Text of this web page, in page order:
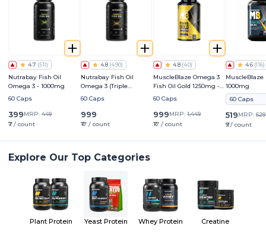
4.7 (511)
Nutrabay Fish Oil
Omega 3 - 1000mg
60 Caps
399MRP: 449
₹7 / count
4.8 (490)
Nutrabay Fish Oil
Omega 3 (Triple
Strength) - 1250mg
60 Caps
999
₹17 / count
4.8 (40)
MuscleBlaze Omega 3
Fish Oil Gold 1250mg -
Triple Strength Formula
(560mg EPA & 400mg
DHA)
60 Caps
999MRP: 1,449
₹17 / count
4.6 (116)
MuscleBlaze
1000mg
60 Caps
519MRP: 629
₹9 / count
Explore Our Top Categories
Plant Protein Yeast Protein Whey Protein Creatine